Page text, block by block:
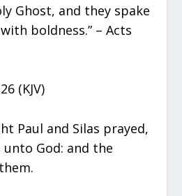
Ghost, and they spake
boldness.” – Acts
(KJV)
Paul and Silas prayed,
God: and the